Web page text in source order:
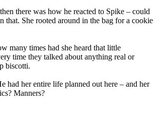
there was how he reacted to Spike – could
that. She rooted around in the bag for a cookie
many times had she heard that little
time they talked about anything real or
biscotti.
her entire life planned out here – and her
Manners?